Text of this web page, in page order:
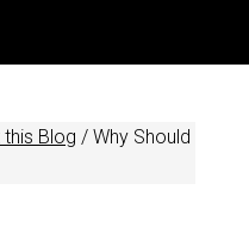
Blog /Why Should